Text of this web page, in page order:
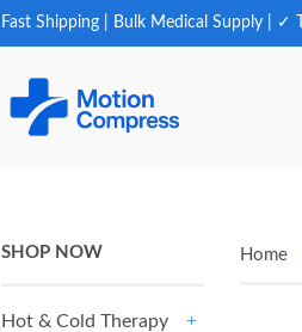
Fast Shipping | Bulk Medical Supply | ✓
SHOP NOW
Hot & Cold Therapy
Home